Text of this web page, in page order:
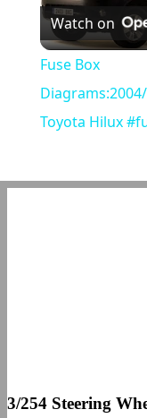
Watch on
Fuse Box
Toyota Hilux